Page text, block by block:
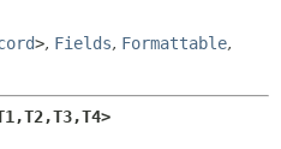
DETAIL:
>, Fields, Formattable,
T2,T3,T4>